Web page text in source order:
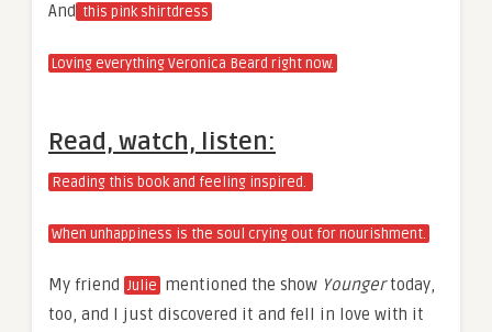
And this pink shirtdress
Loving everything Veronica Beard right now.
Read, watch, listen:
Reading this book and feeling inspired.
When unhappiness is the soul crying out for nourishment.
My friend Julie mentioned the show Youngertoday,
too, and I just discovered it and fell in love with it